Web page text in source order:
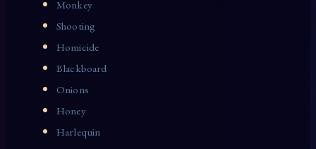
Monkey
Shooting
Homicide
Blackboard
Onions
Honey
Harlequin